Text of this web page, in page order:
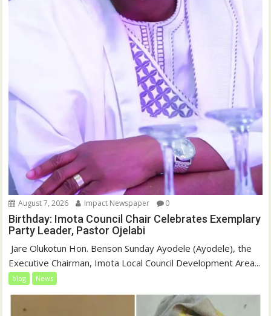
August 7, 2026 Impact Newspaper 0
Birthday: Imota Council Chair Celebrates Exemplary
Party Leader, Pastor Ojelabi
‎‎ Jare Olukotun Hon. Benson Sunday Ayodele (Ayodele), the
Executive Chairman, Imota Local Council Development Area...
blog News